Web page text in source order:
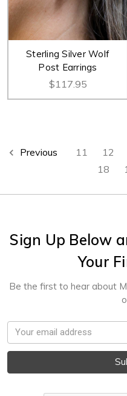
Sterling Silver Wolf
Post Earrings
$117.95
Previous 11 12
18
Sign Up Below
Your
Be the first to hear about
Email
Address